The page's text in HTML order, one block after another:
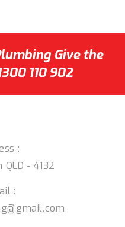
Give the
110 902
:
QLD -4132
: